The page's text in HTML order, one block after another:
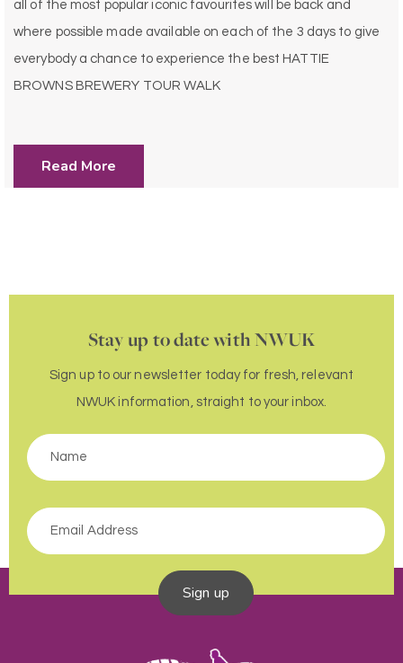
all of the most popular iconic favourites will be back and
where possible made available on each of the 3 days to give
everybody a chance to experience the best HATTIE
BROWNS BREWERY TOUR WALK
Read More
Stay up to date with NWUK
Sign up to our newsletter today for fresh, relevant
NWUK information, straight to your inbox.
Sign up